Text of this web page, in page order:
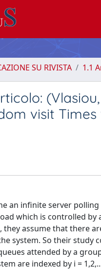
SU RIVISTA 1.1
visit Times
an inﬁnite server
which is controlled
they assume that there
system. So their
attended by a
are indexed by i =